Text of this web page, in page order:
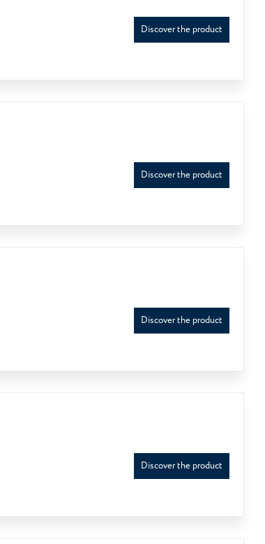
Discover the product
Discover the product
Discover the product
Discover the product